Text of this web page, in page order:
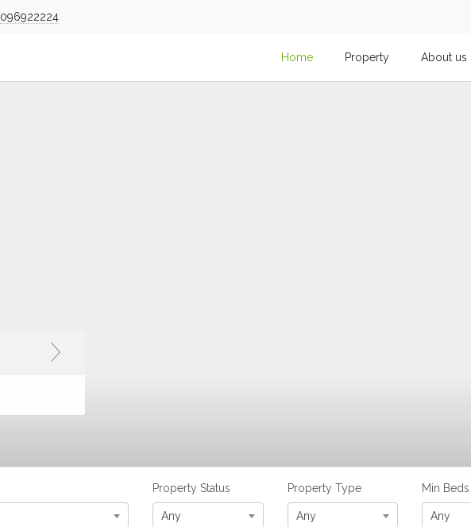
096922224
Home Property About us
Property Status
Any
Property Type
Any
Min Beds
Any